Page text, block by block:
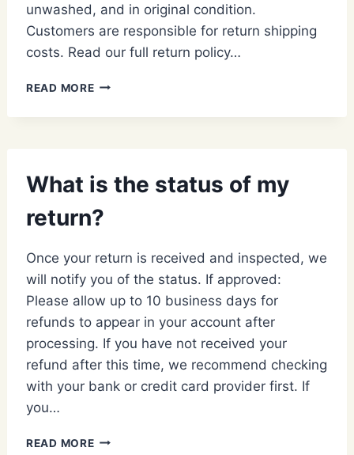
unwashed, and in original condition.
Customers are responsible for return shipping
costs. Read our full return policy…
READ MOREWHAT
YOUR
POLICY?
What is the status of my
return?
Once your return is received and inspected, we
will notify you of the status. If approved:
Please allow up to 10 business days for
refunds to appear in your account after
processing. If you have not received your
refund after this time, we recommend checking
with your bank or credit card provider first. If
you…
READ MOREWHAT